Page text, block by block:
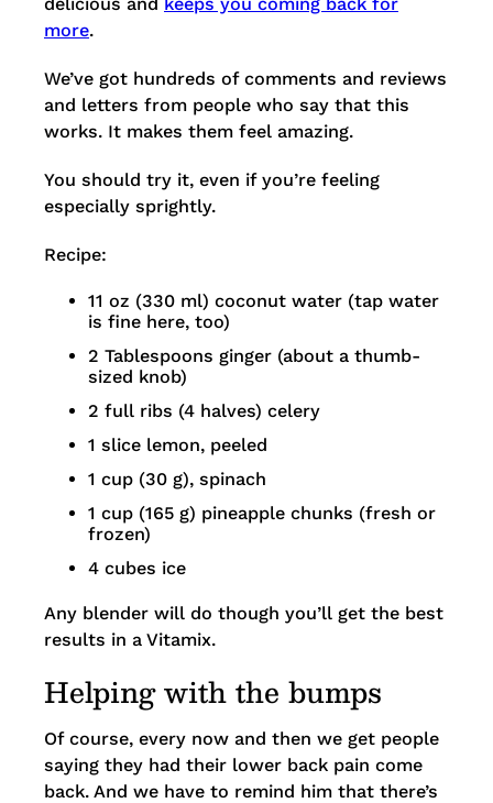
more.
We’ve got hundreds of comments and reviews
and letters from people who say that this
works. It makes them feel amazing.
You should try it, even if you’re feeling
especially sprightly.
Recipe:
11 oz (330 ml) coconut water (tap water
is fine here, too)
2 Tablespoons ginger (about a thumb-
sized knob)
2 full ribs (4 halves) celery
1 slice lemon, peeled
1 cup (30 g), spinach
1 cup (165 g) pineapple chunks (fresh or
frozen)
4 cubes ice
Any blender will do though you’ll get the best
results in a Vitamix.
Helping with the bumps
Of course, every now and then we get people
saying they had their lower back pain come
back. And we have to remind him that there’s